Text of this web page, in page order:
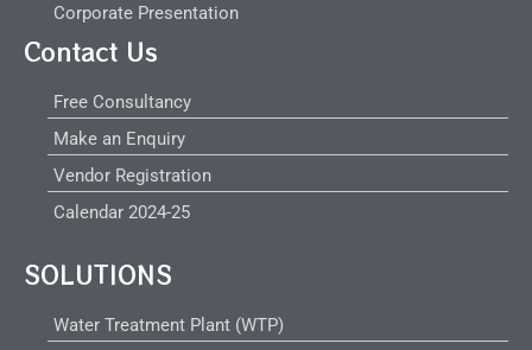
Corporate Presentation
Contact Us
Free Consultancy
Make an Enquiry
Vendor Registration
Calendar 2024-25
SOLUTIONS
Water Treatment Plant (WTP)